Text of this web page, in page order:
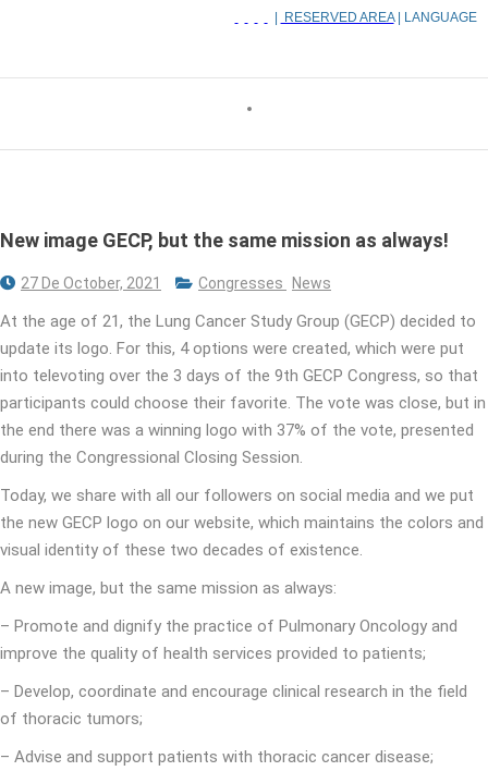
RESERVED AREA| LANGUAGE
New image GECP, but the same mission as always!
27 De October, 2021 Congresses News
At the age of 21, the Lung Cancer Study Group (GECP) decided to
update its logo. For this, 4 options were created, which were put
into televoting over the 3 days of the 9th GECP Congress, so that
participants could choose their favorite. The vote was close, but in
the end there was a winning logo with 37% of the vote, presented
during the Congressional Closing Session.
Today, we share with all our followers on social media and we put
the new GECP logo on our website, which maintains the colors and
visual identity of these two decades of existence.
A new image, but the same mission as always:
– Promote and dignify the practice of Pulmonary Oncology and
improve the quality of health services provided to patients;
– Develop, coordinate and encourage clinical research in the field
of thoracic tumors;
– Advise and support patients with thoracic cancer disease;